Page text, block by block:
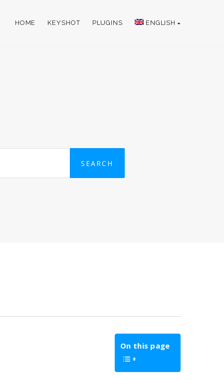
HOME KEYSHOT PLUGINS ENGLISH
On this page